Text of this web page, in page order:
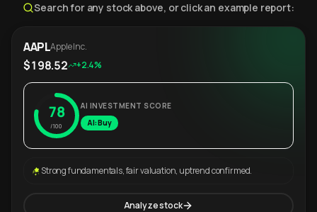
Search for any stock above, or click an example report:
AAPLApple Inc.
$198.52 +2.4%
78
/100
AI INVESTMENT SCORE
AI: Buy
Strong fundamentals, fair valuation, uptrend confirmed.
Analyze stock